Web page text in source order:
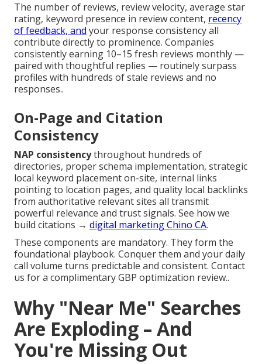
The number of reviews, review velocity, average star
rating, keyword presence in review content, recency
of feedback, and your response consistency all
contribute directly to prominence. Companies
consistently earning 10–15 fresh reviews monthly —
paired with thoughtful replies — routinely surpass
profiles with hundreds of stale reviews and no
responses..
On-Page and Citation
Consistency
NAP consistencythroughout hundreds of
directories, proper schema implementation, strategic
local keyword placement on-site, internal links
pointing to location pages, and quality local backlinks
from authoritative relevant sites all transmit
powerful relevance and trust signals. See how we
build citations → digital marketing Chino CA.
These components are mandatory. They form the
foundational playbook. Conquer them and your daily
call volume turns predictable and consistent. Contact
us for a complimentary GBP optimization review..
Why "Near Me" Searches
Are Exploding – And
You're Missing Out